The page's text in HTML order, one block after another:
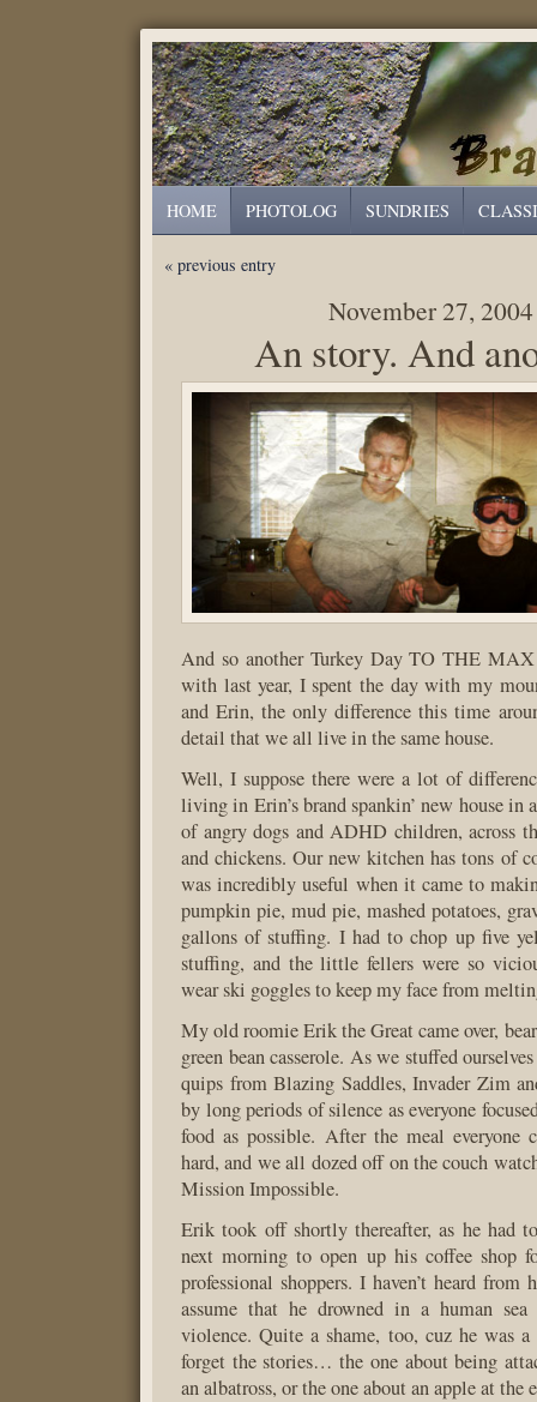
HOME PHOTOLOG SUNDRIES
« previous entry
November 27, 2004
An story. And
And so another Turkey Day TO THE MAX
with last year, I spent the day with my
and Erin, the only difference this time
detail that we all live in the same house.
Well, I suppose there were a lot of
living in Erin’s brand spankin’ new house in
of angry dogs and ADHD children, across
and chickens. Our new kitchen has tons of
was incredibly useful when it came to
pumpkin pie, mud pie, mashed potatoes,
gallons of stuffing. I had to chop up five
stuffing, and the little fellers were so
wear ski goggles to keep my face from
My old roomie Erik the Great came over,
green bean casserole. As we stuffed
quips from Blazing Saddles, Invader Zim
by long periods of silence as everyone
food as possible. After the meal everyone
hard, and we all dozed off on the couch
Mission Impossible.
Erik took off shortly thereafter, as he had
next morning to open up his coffee shop
professional shoppers. I haven’t heard
assume that he drowned in a human sea
violence. Quite a shame, too, cuz he was
forget the stories… the one about being
an albatross, or the one about an apple at the